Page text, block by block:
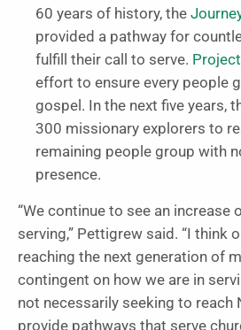
60 years of history, the
provided a pathway for
fulfill their call to serve.
effort to ensure every people
gospel. In the next five years,
300 missionary explorers to
remaining people group with
presence.
“We continue to see an increase
serving,” Pettigrew said. “I think
reaching the next generation of
contingent on how we are in
not necessarily seeking to reach
provide pathways that serve